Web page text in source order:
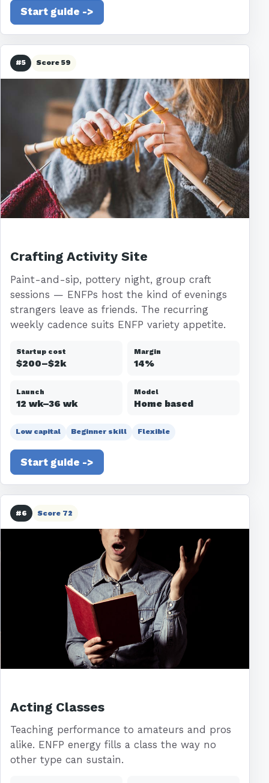
Start guide ->
#5 Score 59
Crafting Activity Site
Paint-and-sip, pottery night, group craft
sessions — ENFPs host the kind of evenings
strangers leave as friends. The recurring
weekly cadence suits ENFP variety appetite.
Startup cost
$200–$2k
Margin
14%
Launch
12 wk–36 wk
Model
Home based
Low capital Beginner skill Flexible
Start guide ->
#6 Score 72
Acting Classes
Teaching performance to amateurs and pros
alike. ENFP energy fills a class the way no
other type can sustain.